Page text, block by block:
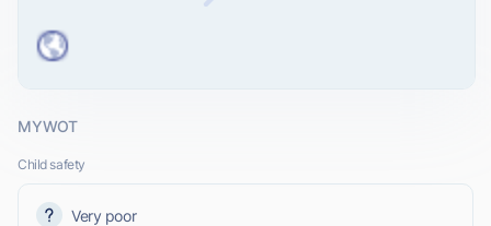
MYWOT
Child safety
Very poor